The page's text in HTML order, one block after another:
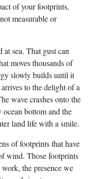
of your footprints,
measurable or
sea. That gust can
moves thousands of
slowly builds until it
to the delight of a
wave crashes onto the
bottom and the
land life with a smile.
of footprints that have
wind. Those footprints
the presence we